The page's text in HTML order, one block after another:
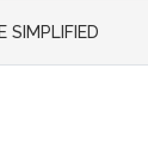
SIMPLIFIED